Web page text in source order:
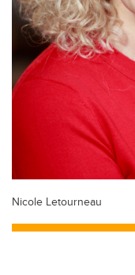
Nicole Letourneau